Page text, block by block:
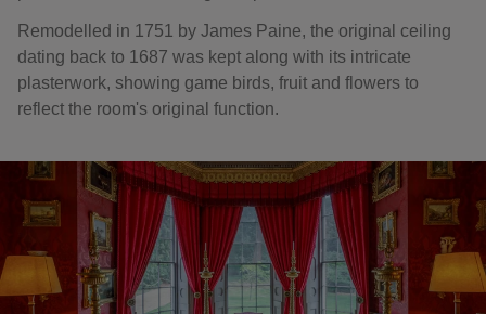
Remodelled in 1751 by James Paine, the original ceiling
dating back to 1687 was kept along with its intricate
plasterwork, showing game birds, fruit and flowers to
reflect the room's original function.